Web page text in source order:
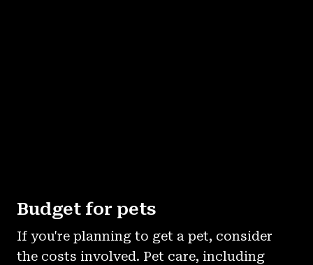
Budget for pets
If you're planning to get a pet, consider
the costs involved. Pet care, including